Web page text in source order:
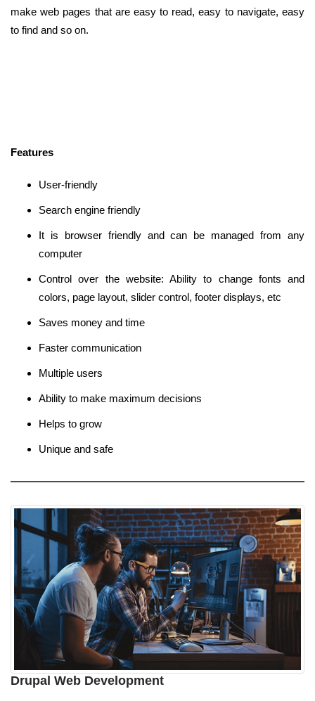
make web pages that are easy to read, easy to navigate, easy
to find and so on.
Features
User-friendly
Search engine friendly
It is browser friendly and can be managed from any
computer
Control over the website: Ability to change fonts and
colors, page layout, slider control, footer displays, etc
Saves money and time
Faster communication
Multiple users
Ability to make maximum decisions
Helps to grow
Unique and safe
Drupal Web Development